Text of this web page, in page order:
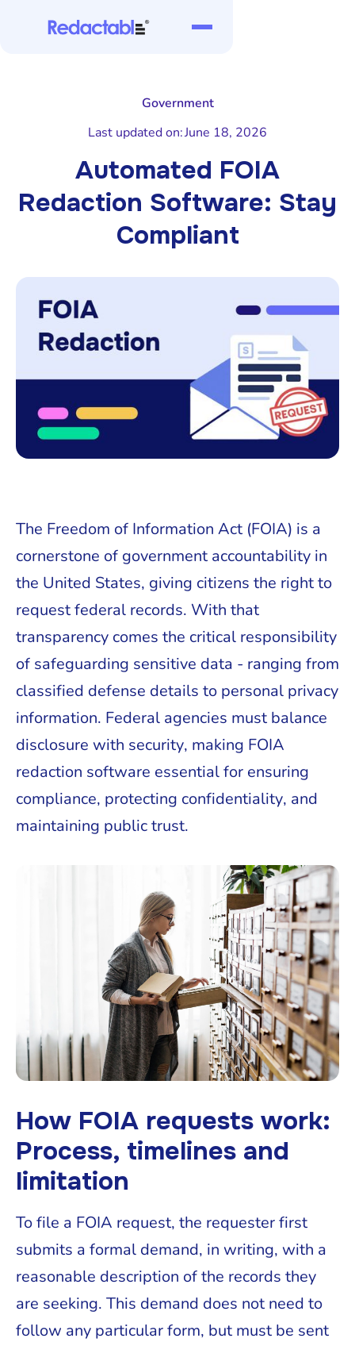
Government
Last updated on:June 18, 2026
Automated FOIA
Redaction Software: Stay
Compliant
The Freedom of Information Act (FOIA) is a
cornerstone of government accountability in
the United States, giving citizens the right to
request federal records. With that
transparency comes the critical responsibility
of safeguarding sensitive data - ranging from
classified defense details to personal privacy
information. Federal agencies must balance
disclosure with security, making FOIA
redaction software essential for ensuring
compliance, protecting confidentiality, and
maintaining public trust.
How FOIA requests work:
Process, timelines and
limitation
To file a FOIA request, the requester first
submits a formal demand, in writing, with a
reasonable description of the records they
are seeking. This demand does not need to
follow any particular form, but must be sent